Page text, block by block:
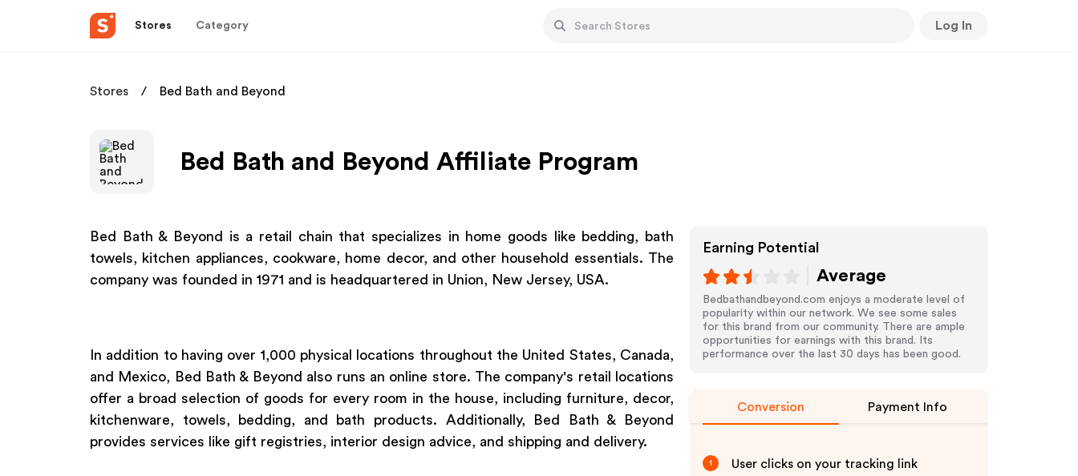
Stores Category Log In
Stores Bed Bath and Beyond
Bed Bath and Beyond Affiliate Program
Bed Bath & Beyond is a retail chain that specializes in home goods like bedding, bath
towels, kitchen appliances, cookware, home decor, and other household essentials. The
company was founded in 1971 and is headquartered in Union, New Jersey, USA.
In addition to having over 1,000 physical locations throughout the United States, Canada,
and Mexico, Bed Bath & Beyond also runs an online store. The company's retail locations
offer a broad selection of goods for every room in the house, including furniture, decor,
kitchenware, towels, bedding, and bath products. Additionally, Bed Bath & Beyond
provides services like gift registries, interior design advice, and shipping and delivery.
Earning Potential
Average
Bedbathandbeyond.com enjoys a moderate level of
popularity within our network. We see some sales
for this brand from our community. There are ample
opportunities for earnings with this brand. Its
performance over the last 30 days has been good.
Conversion Payment Info
1 User clicks on your tracking link